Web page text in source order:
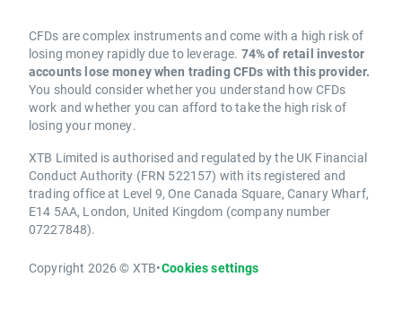
CFDs are complex instruments and come with a high risk of
losing money rapidly due to leverage. 74% of retail investor
accounts lose money when trading CFDs with this provider.
You should consider whether you understand how CFDs
work and whether you can afford to take the high risk of
losing your money.
XTB Limited is authorised and regulated by the UK Financial
Conduct Authority (FRN 522157) with its registered and
trading office at Level 9, One Canada Square, Canary Wharf,
E14 5AA, London, United Kingdom (company number
07227848).
Copyright 2026 © XTB•Cookies settings